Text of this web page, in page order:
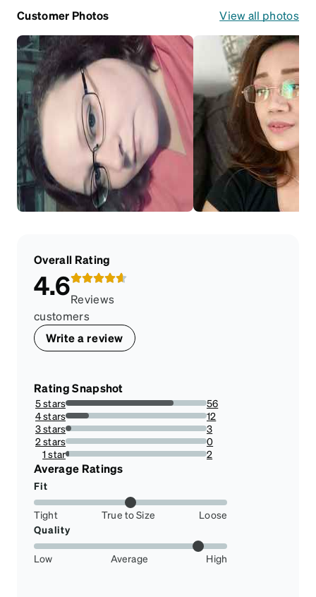
Customer Photos View all photos
Overall Rating
4.6Reviews
customers
Write a review
Rating Snapshot
5 stars
76.71232876712328%
56
4 stars
16.43835616438356%
12
3 stars
4.10958904109589%
3
2 stars
0%
0
1 star
2.73972602739726%
2
Average Ratings
Fit
Tight True to Size
Loose
Quality
Low Average High